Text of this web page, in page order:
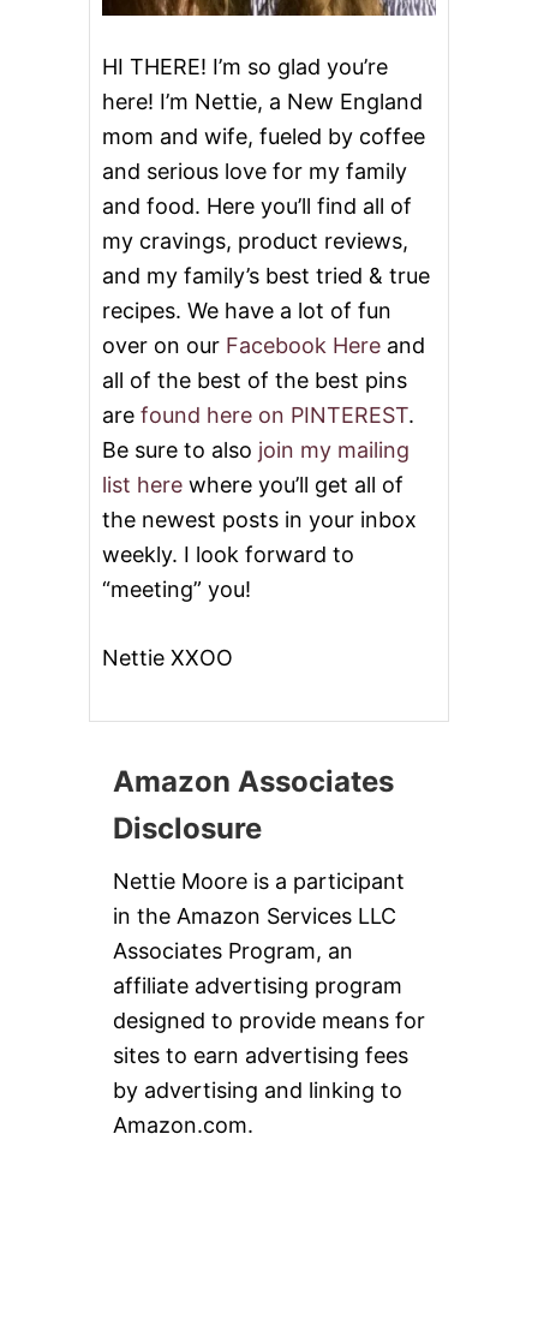
HI THERE! I’m so glad you’re
here! I’m Nettie, a New England
mom and wife, fueled by coffee
and serious love for my family
and food. Here you’ll find all of
my cravings, product reviews,
and my family’s best tried & true
recipes. We have a lot of fun
over on our Facebook Here and
all of the best of the best pins
are found here on PINTEREST.
Be sure to also join my mailing
list here where you’ll get all of
the newest posts in your inbox
weekly. I look forward to
“meeting” you!
Nettie XXOO
Amazon Associates
Disclosure
Nettie Moore is a participant
in the Amazon Services LLC
Associates Program, an
affiliate advertising program
designed to provide means for
sites to earn advertising fees
by advertising and linking to
Amazon.com.